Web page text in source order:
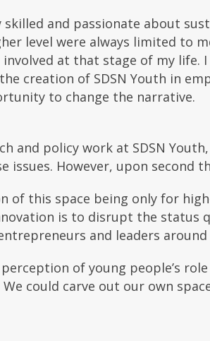
skilled and passionate about
level were always limited to
at that stage of my life. I
creation of SDSN Youth in
to change the narrative.
and policy work at SDSN
issues. However, upon second
of this space being only for
is to disrupt the status
and leaders
of young people’s
could carve out our own